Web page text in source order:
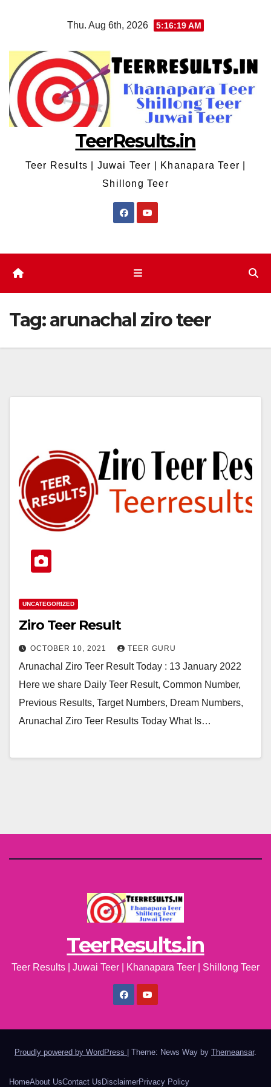
Thu. Aug 6th, 2026 5:16:19 AM
TeerResults.in
Teer Results | Juwai Teer | Khanapara Teer |
Shillong Teer
Tag:arunachal ziro teer
UNCATEGORIZED
Ziro Teer Result
OCTOBER 10, 2021 TEER GURU
Arunachal Ziro Teer Result Today : 13 January 2022
Here we share Daily Teer Result, Common Number,
Previous Results, Target Numbers, Dream Numbers,
Arunachal Ziro Teer Results Today What Is…
TeerResults.in
Teer Results | Juwai Teer | Khanapara Teer | Shillong Teer
Proudly powered by WordPress Theme: News Way by Themeansar.
HomeAbout UsContact UsDisclaimerPrivacy Policy